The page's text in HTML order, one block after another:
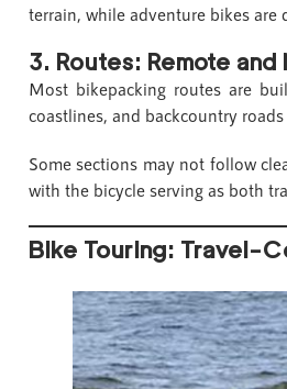
terrain, while adventure bikes
3. Routes: Remote
Most bikepacking routes are
coastlines, and backcountry
Some sections may not follow
with the bicycle serving as both
Bike Touring: Travel-